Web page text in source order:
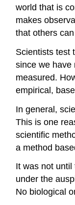
world that is
makes
that others
Scientists test
since we have
measured.
empirical,
In general,
This is one
scientific
a method
It was not
under the
No biological